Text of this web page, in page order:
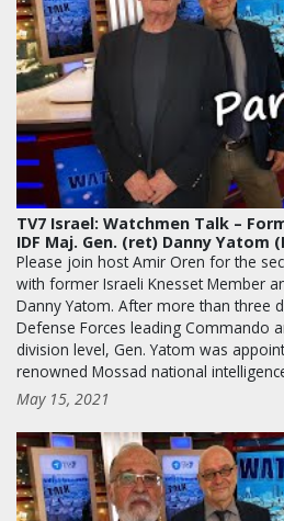
TV7 Israel: Watchmen Talk –
IDF Maj. Gen. (ret) Danny Yatom
Please join host Amir Oren for the
with former Israeli Knesset Member
Danny Yatom. After more than three
Defense Forces leading Commando
division level, Gen. Yatom was
renowned Mossad national
May 15, 2021